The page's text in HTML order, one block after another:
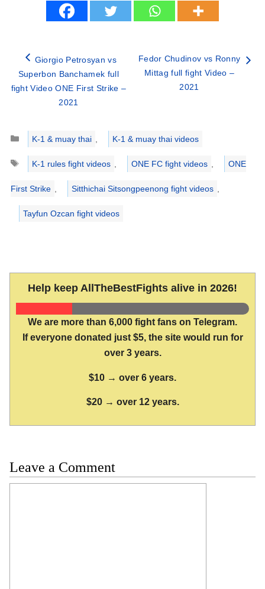
Giorgio Petrosyan vs
Superbon Banchamek full
fight Video ONE First Strike –
2021
Fedor Chudinov vs Ronny
Mittag full fight Video –
2021
Categories
K-1 & muay thai
K-1 & muay thai videos
Tags
K-1 rules fight videos ONE FC fight videos ONE
First Strike Sitthichai Sitsongpeenong fight videos
Tayfun Ozcan fight videos
Help keep AllTheBestFights alive in 2026!
We are more than 6,000 fight fans on Telegram.
If everyone donated just $5, the site would run for
over 3 years.
$10 → over 6 years.
$20 → over 12 years.
Leave a Comment